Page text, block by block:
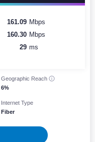
161.09 Mbps
160.30 Mbps
29 ms
Geographic Reach
6%
Internet Type
Fiber